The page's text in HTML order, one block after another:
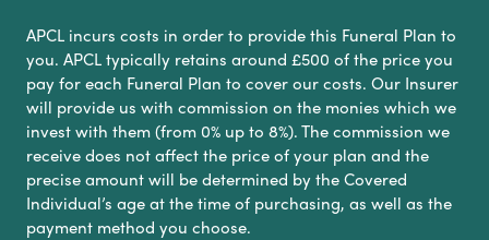
APCL incurs costs in order to provide this Funeral Plan to
you. APCL typically retains around £500 of the price you
pay for each Funeral Plan to cover our costs. Our Insurer
will provide us with commission on the monies which we
invest with them (from 0% up to 8%). The commission we
receive does not affect the price of your plan and the
precise amount will be determined by the Covered
Individual’s age at the time of purchasing, as well as the
payment method you choose.